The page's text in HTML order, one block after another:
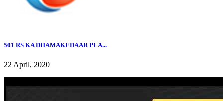
501 RS KA DHAMAKEDAAR PLA...
22 April, 2020